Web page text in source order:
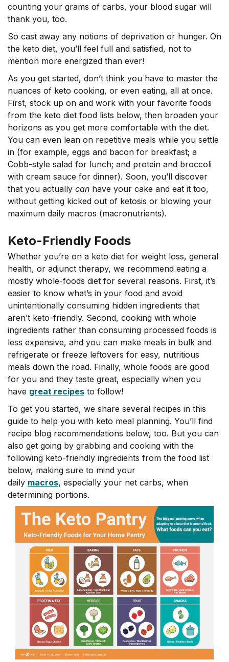
counting your grams of carbs, your blood sugar will
thank you, too.
So cast away any notions of deprivation or hunger. On
the keto diet, you’ll feel full and satisfied, not to
mention more energized than ever!
As you get started, don’t think you have to master the
nuances of keto cooking, or even eating, all at once.
First, stock up on and work with your favorite foods
from the keto diet food lists below, then broaden your
horizons as you get more comfortable with the diet.
You can even lean on repetitive meals while you settle
in (for example, eggs and bacon for breakfast; a
Cobb-style salad for lunch; and protein and broccoli
with cream sauce for dinner). Soon, you’ll discover
that you actually can have your cake and eat it too,
without getting kicked out of ketosis or blowing your
maximum daily macros (macronutrients).
Keto-Friendly Foods
Whether you’re on a keto diet for weight loss, general
health, or adjunct therapy, we recommend eating a
mostly whole-foods diet for several reasons. First, it’s
easier to know what’s in your food and avoid
unintentionally consuming hidden ingredients that
aren’t keto-friendly. Second, cooking with whole
ingredients rather than consuming processed foods is
less expensive, and you can make meals in bulk and
refrigerate or freeze leftovers for easy, nutritious
meals down the road. Finally, whole foods are good
for you and they taste great, especially when you
have great recipes to follow!
To get you started, we share several recipes in this
guide to help you with keto meal planning. You’ll find
recipe blog recommendations below, too. But you can
also get going by grabbing and cooking with the
following keto-friendly ingredients from the food list
below, making sure to mind your
daily macros, especially your net carbs, when
determining portions.